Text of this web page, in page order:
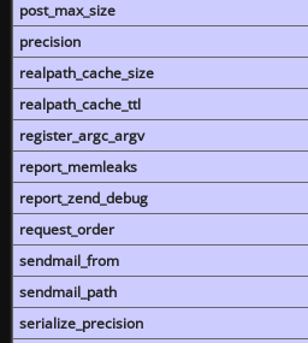
post_max_size
precision
realpath_cache_size
realpath_cache_ttl
register_argc_argv
report_memleaks
report_zend_debug
request_order
sendmail_from
sendmail_path
serialize_precision